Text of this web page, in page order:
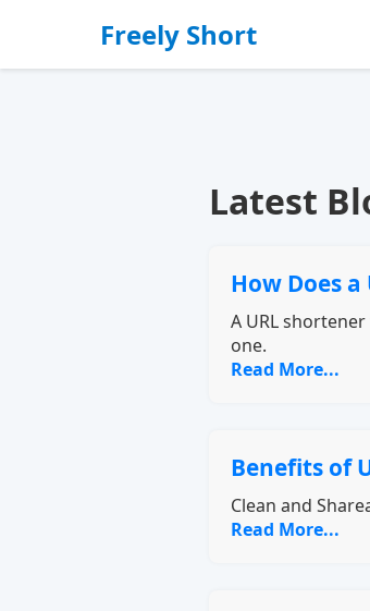
Freely Short
Latest
How Does
A URL
one.
Read More...
Benefits of
Clean and
Read More...